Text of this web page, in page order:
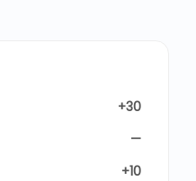
+30
—
+10